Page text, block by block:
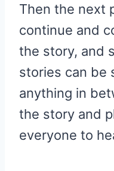
Then the next
continue and
the story, and
stories can be
anything in
the story and
everyone to